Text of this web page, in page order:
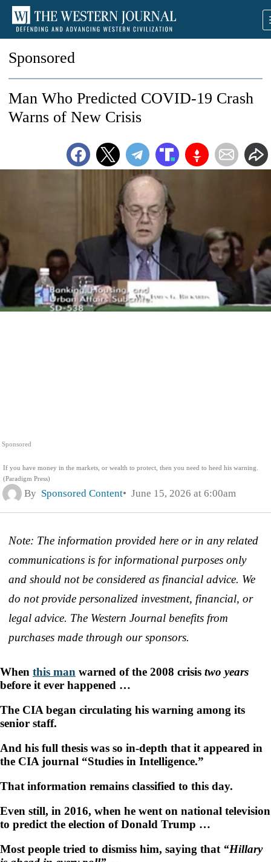
Sponsored
Sponsored
If you have money in the markets, or wealth to protect, then you need to heed his warning.
(Paradigm Press)
Man Who Predicted COVID-19 Crash
Warns of New Crisis
By Sponsored Content June 15, 2026 at 6:00am
Note: The information provided here or in any related
communications is for informational purposes only
and should not be considered as financial advice. We
do not provide personalized investment, financial, or
legal advice. The Western Journal benefits from
purchases made through our sponsors.
When this man warned of the 2008 crisis two years
before it ever happened …
The CIA began circulating his warning among its
senior staff.
And his full thesis was so in-depth that it appeared in
the CIA journal “Studies in Intelligence.”
That information remains classified to this day.
Even still, in 2016, when he went on national television
to predict the election of Donald Trump …
Most people tried to dismiss him, saying that “Hillary